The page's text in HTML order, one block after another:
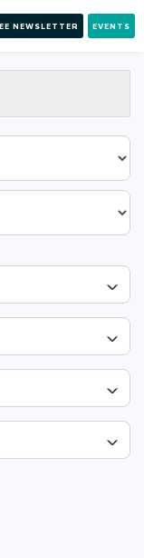
NEWSLETTER EVENTS